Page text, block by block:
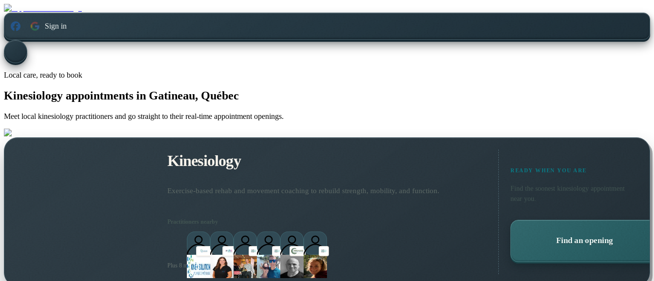
Sign in
Local care, ready to book
Kinesiology appointments in Gatineau, Québec
Meet local kinesiology practitioners and go straight to their real-time appointment openings.
Kinesiology
Exercise-based rehab and movement coaching to rebuild strength, mobility, and function.
Practitioners nearby
Plus 8 more local practitioners
READY WHEN YOU ARE
Find the soonest kinesiology appointment
near you.
Find an opening